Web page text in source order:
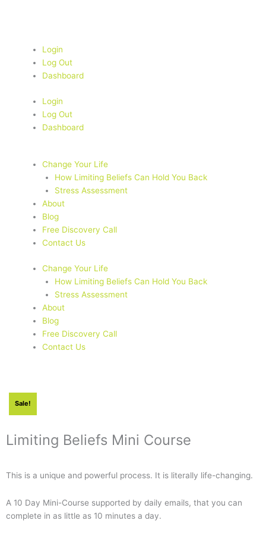
Login
Log Out
Dashboard
Login
Log Out
Dashboard
Change Your Life
How Limiting Beliefs Can Hold You Back
Stress Assessment
About
Blog
Free Discovery Call
Contact Us
Change Your Life
How Limiting Beliefs Can Hold You Back
Stress Assessment
About
Blog
Free Discovery Call
Contact Us
Sale!
Limiting Beliefs Mini Course
This is a unique and powerful process. It is literally life-changing.
A 10 Day Mini-Course supported by daily emails, that you can
complete in as little as 10 minutes a day.